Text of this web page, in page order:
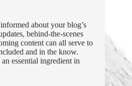
about your blog’s
behind-the-scenes
content can all serve to
and in the know.
essential ingredient in